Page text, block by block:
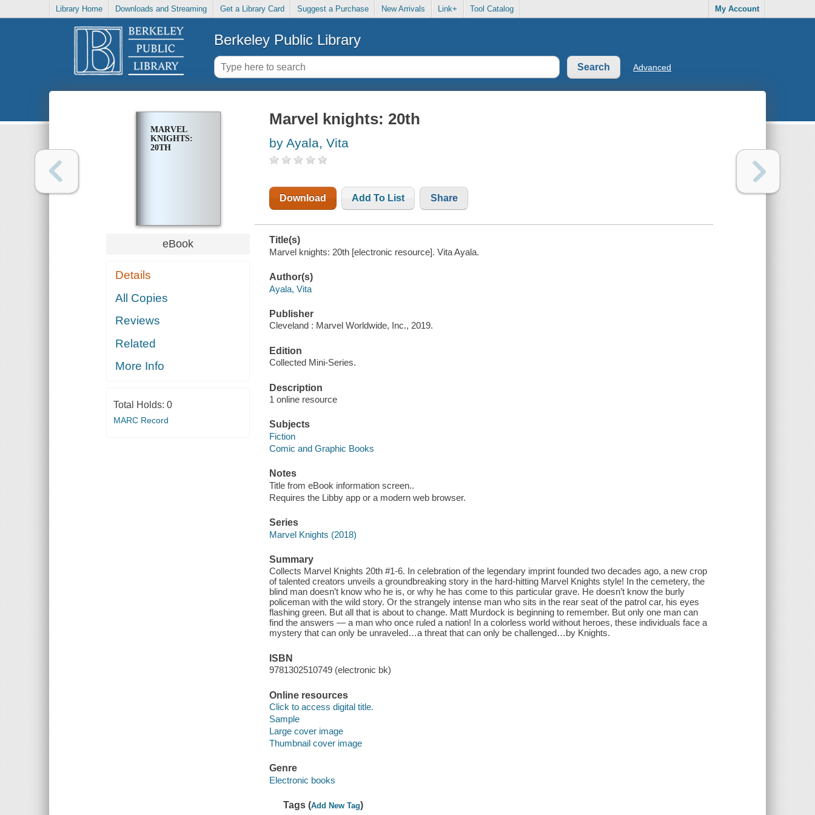
Library Home Downloads and Streaming Get a Library Card Suggest a Purchase New Arrivals Link+ Tool Catalog My Account
Berkeley Public Library
Advanced
MARVEL
KNIGHTS:
20TH
eBook
Details
All Copies
Reviews
Related
More Info
Total Holds: 0
MARC Record
Marvel knights: 20th
by Ayala, Vita
Download Add To List Share
Title(s)
Marvel knights: 20th [electronic resource]. Vita Ayala.
Author(s)
Ayala, Vita
Publisher
Cleveland : Marvel Worldwide, Inc., 2019.
Edition
Collected Mini-Series.
Description
1 online resource
Subjects
Fiction
Comic and Graphic Books
Notes
Title from eBook information screen..
Requires the Libby app or a modern web browser.
Series
Marvel Knights (2018)
Summary
Collects Marvel Knights 20th #1-6. In celebration of the legendary imprint founded two decades ago, a new crop
of talented creators unveils a groundbreaking story in the hard-hitting Marvel Knights style! In the cemetery, the
blind man doesn’t know who he is, or why he has come to this particular grave. He doesn’t know the burly
policeman with the wild story. Or the strangely intense man who sits in the rear seat of the patrol car, his eyes
flashing green. But all that is about to change. Matt Murdock is beginning to remember. But only one man can
find the answers — a man who once ruled a nation! In a colorless world without heroes, these individuals face a
mystery that can only be unraveled…a threat that can only be challenged…by Knights.
ISBN
9781302510749 (electronic bk)
Online resources
Click to access digital title.
Sample
Large cover image
Thumbnail cover image
Genre
Electronic books
Tags (Add New Tag)